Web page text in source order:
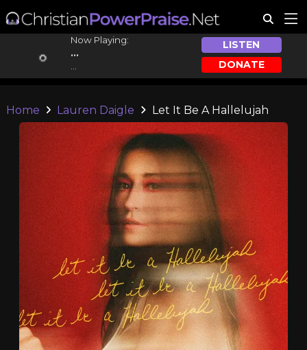
Now Playing:
...
LISTEN
DONATE
Home Lauren Daigle Let It Be A Hallelujah